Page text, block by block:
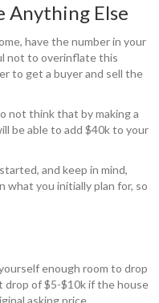
Anything Else
have the number in your
not to overinflate this
to get a buyer and sell the
not think that by making a
be able to add $40k to your
and keep in mind,
what you initially plan for, so
enough room to drop
drop of $5-$10k if the house